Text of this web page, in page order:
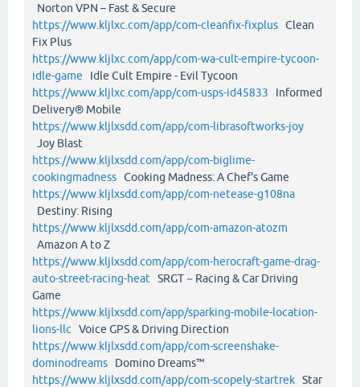
Norton VPN – Fast & Secure
https://www.kljlxc.com/app/com-cleanfix-fixplus Clean
Fix Plus
https://www.kljlxc.com/app/com-wa-cult-empire-tycoon-
idle-game Idle Cult Empire - Evil Tycoon
https://www.kljlxc.com/app/com-usps-id45833 Informed
Delivery® Mobile
https://www.kljlxsdd.com/app/com-librasoftworks-joy
Joy Blast
https://www.kljlxsdd.com/app/com-biglime-
cookingmadness Cooking Madness: A Chef's Game
https://www.kljlxsdd.com/app/com-netease-g108na
Destiny: Rising
https://www.kljlxsdd.com/app/com-amazon-atozm
Amazon A to Z
https://www.kljlxsdd.com/app/com-herocraft-game-drag-
auto-street-racing-heat SRGT－Racing & Car Driving
Game
https://www.kljlxsdd.com/app/sparking-mobile-location-
lions-llc Voice GPS & Driving Direction
https://www.kljlxsdd.com/app/com-screenshake-
dominodreams Domino Dreams™
https://www.kljlxsdd.com/app/com-scopely-startrek Star